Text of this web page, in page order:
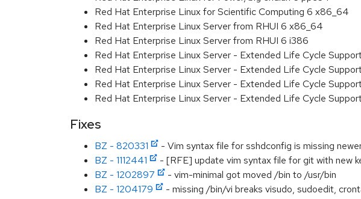
Red Hat Enterprise Linux for Scientific Computing 6 x86_64
Red Hat Enterprise Linux Server from RHUI 6 x86_64
Red Hat Enterprise Linux Server from RHUI 6 i386
Red Hat Enterprise Linux Server - Extended Life Cycle
Red Hat Enterprise Linux Server - Extended Life Cycle
Red Hat Enterprise Linux Server - Extended Life Cycle
Red Hat Enterprise Linux Server - Extended Life Cycle
Fixes
BZ - 820331
- Vim syntax file for sshdconfig is missing
BZ - 1112441
- [RFE] update vim syntax file for git with new
BZ - 1202897
- vim-minimal got moved /bin to /usr/bin
BZ - 1204179
- missing /bin/vi breaks visudo, sudoedit,